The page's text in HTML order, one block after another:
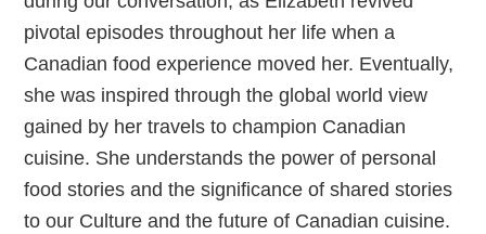
pivotal episodes throughout her life when a
Canadian food experience moved her. Eventually,
she was inspired through the global world view
gained by her travels to champion Canadian
cuisine. She understands the power of personal
food stories and the significance of shared stories
to our Culture and the future of Canadian cuisine.